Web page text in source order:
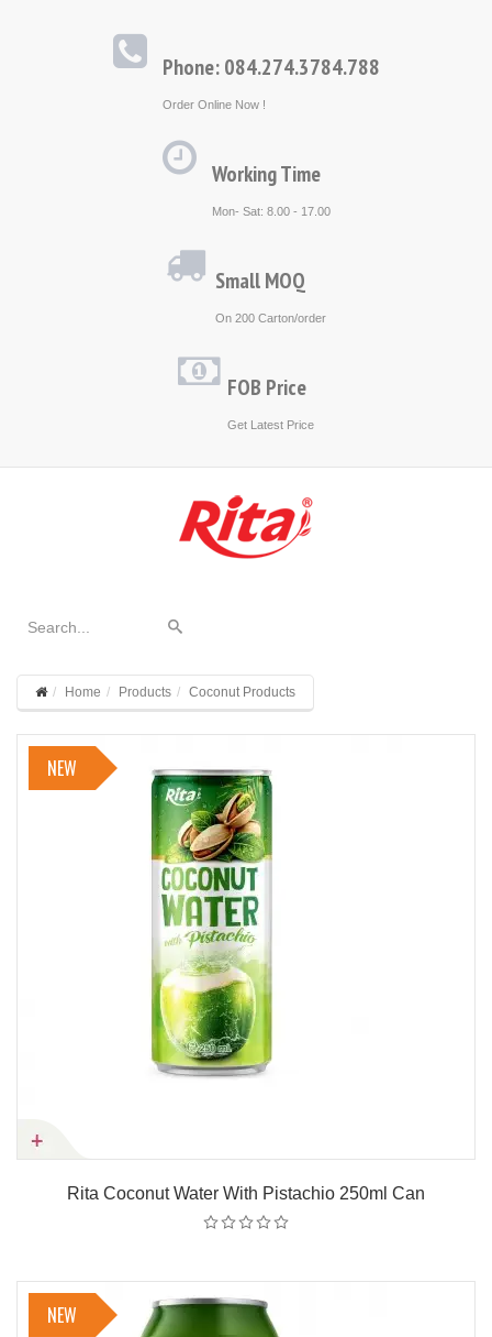
Phone: 084.274.3784.788
Order Online Now !
Working Time
Mon- Sat: 8.00 - 17.00
Small MOQ
On 200 Carton/order
FOB Price
Get Latest Price
Home Products Coconut Products
NEW
Rita Coconut Water With Pistachio 250ml Can
NEW